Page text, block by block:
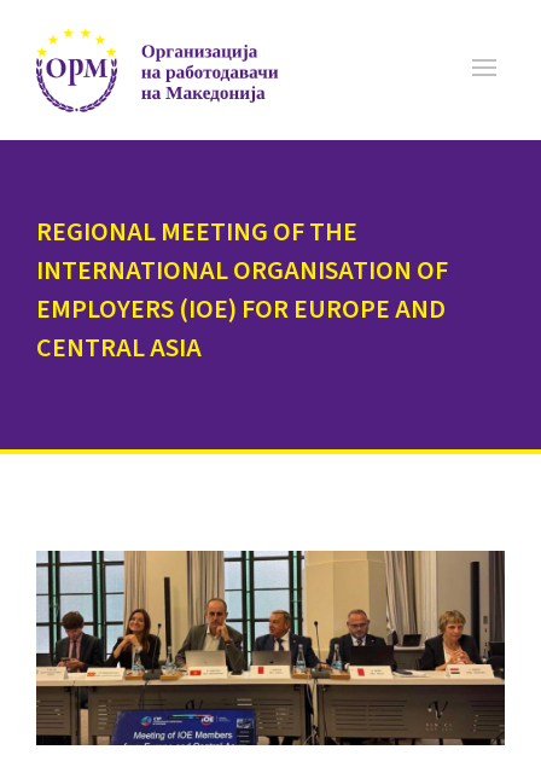
REGIONAL MEETING OF THE
INTERNATIONAL ORGANISATION OF
EMPLOYERS (IOE) FOR EUROPE AND
CENTRAL ASIA